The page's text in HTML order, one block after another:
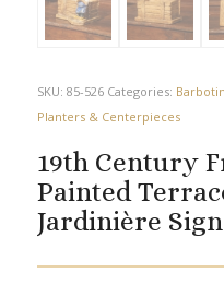
SKU: 85-526 Categories:
Planters & Centerpieces
19th Century
Painted
Jardinière